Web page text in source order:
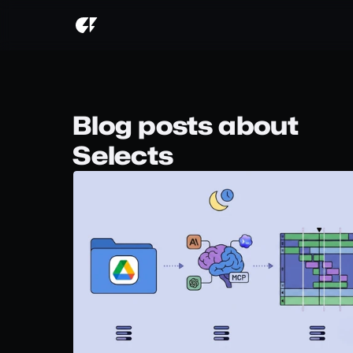
Blog posts about
Selects